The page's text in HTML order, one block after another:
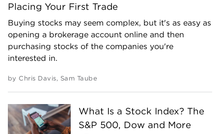
Placing Your First Trade
Buying stocks may seem complex, but it's as easy as
opening a brokerage account online and then
purchasing stocks of the companies you're
interested in.
by Chris Davis, Sam Taube
What Is a Stock Index? The
S&P 500, Dow and More